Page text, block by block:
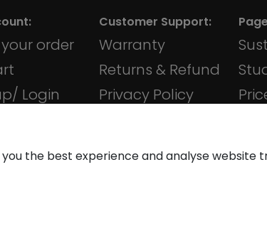
order
Login
Customer Support:
Warranty
Returns & Refund
Privacy Policy
the best experience and analyse website